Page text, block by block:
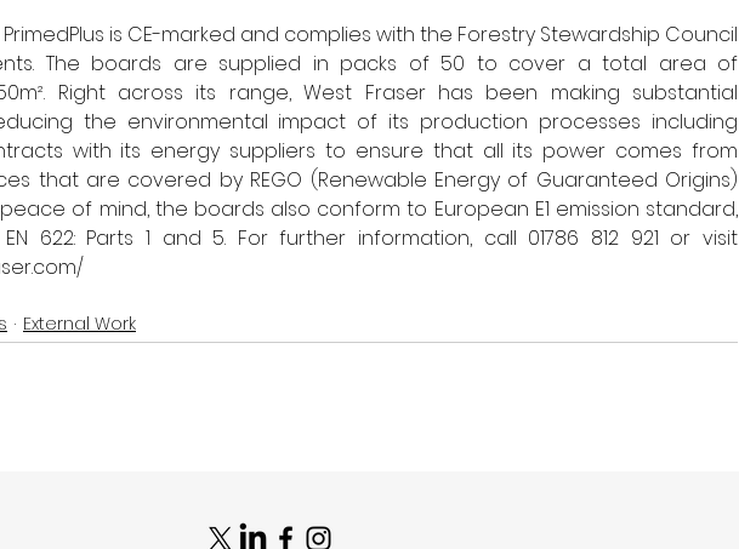
PrimedPlus is CE-marked and complies with the Forestry Stewardship Council
The boards are supplied in packs of 50 to cover a total area of
Right across its range, West Fraser has been making substantial
the environmental impact of its production processes including
with its energy suppliers to ensure that all its power comes from
that are covered by REGO (Renewable Energy of Guaranteed Origins)
of mind, the boards also conform to European E1 emission standard,
622: Parts 1 and 5.
External Work